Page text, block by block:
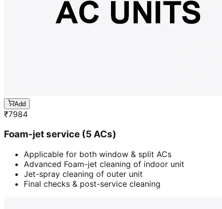
Add
₹7984
Foam-jet service (5 ACs)
Applicable for both window & split ACs
Advanced Foam-jet cleaning of indoor unit
Jet-spray cleaning of outer unit
Final checks & post-service cleaning